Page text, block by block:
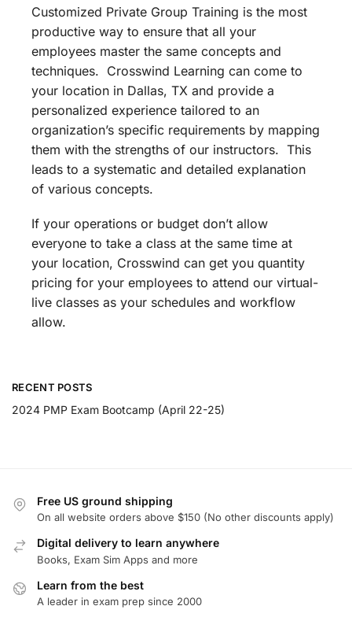
Customized Private Group Training is the most
productive way to ensure that all your
employees master the same concepts and
techniques. Crosswind Learning can come to
your location in Dallas, TX and provide a
personalized experience tailored to an
organization’s specific requirements by mapping
them with the strengths of our instructors. This
leads to a systematic and detailed explanation
of various concepts.
If your operations or budget don’t allow
everyone to take a class at the same time at
your location, Crosswind can get you quantity
pricing for your employees to attend our virtual-
live classes as your schedules and workflow
allow.
RECENT POSTS
2024 PMP Exam Bootcamp (April 22-25)
Free US ground shipping
On all website orders above $150 (No other discounts apply)
Digital delivery to learn anywhere
Books, Exam Sim Apps and more
Learn from the best
A leader in exam prep since 2000